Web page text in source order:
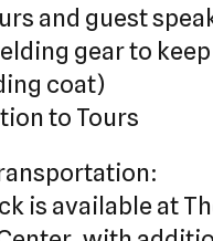
and guest
gear to
coat)
to Tours
is available at